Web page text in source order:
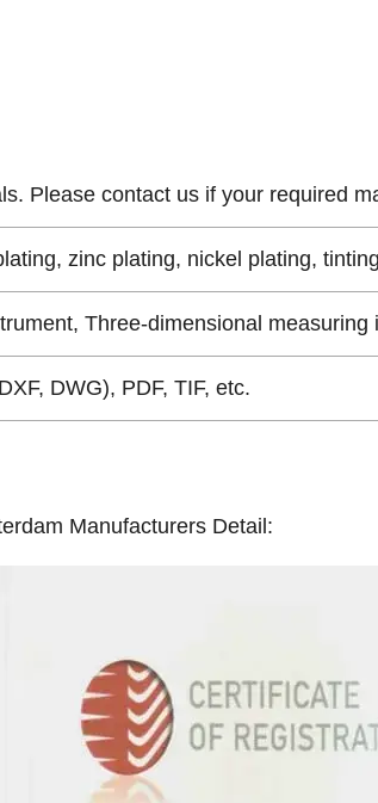
Please contact us if your required
zinc plating, nickel plating, tinting
Three-dimensional measuring
DWG), PDF, TIF, etc.
Manufacturers Detail: